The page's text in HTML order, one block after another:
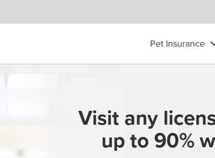
Pet Insurance
Visit any
up to 90%